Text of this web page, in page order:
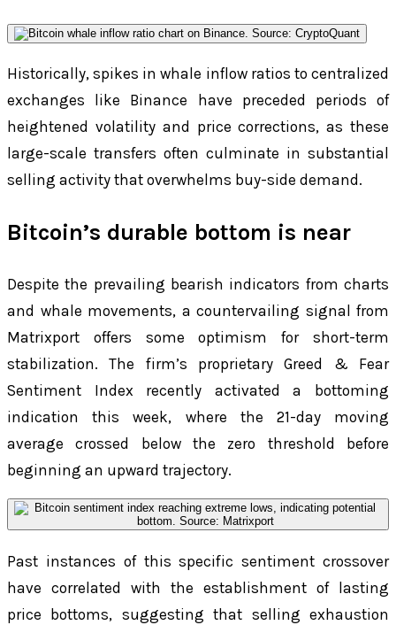
Historically, spikes in whale inflow ratios to centralized
exchanges like Binance have preceded periods of
heightened volatility and price corrections, as these
large-scale transfers often culminate in substantial
selling activity that overwhelms buy-side demand.
Bitcoin’s durable bottom is near
Despite the prevailing bearish indicators from charts
and whale movements, a countervailing signal from
Matrixport offers some optimism for short-term
stabilization. The firm’s proprietary Greed & Fear
Sentiment Index recently activated a bottoming
indication this week, where the 21-day moving
average crossed below the zero threshold before
beginning an upward trajectory.
Past instances of this specific sentiment crossover
have correlated with the establishment of lasting
price bottoms, suggesting that selling exhaustion